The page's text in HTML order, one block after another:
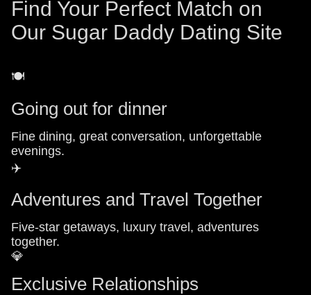
Find Your Perfect Match on
Our Sugar Daddy Dating Site
🍽️
Going out for dinner
Fine dining, great conversation, unforgettable
evenings.
✈️
Adventures and Travel Together
Five-star getaways, luxury travel, adventures
together.
💎
Exclusive Relationships